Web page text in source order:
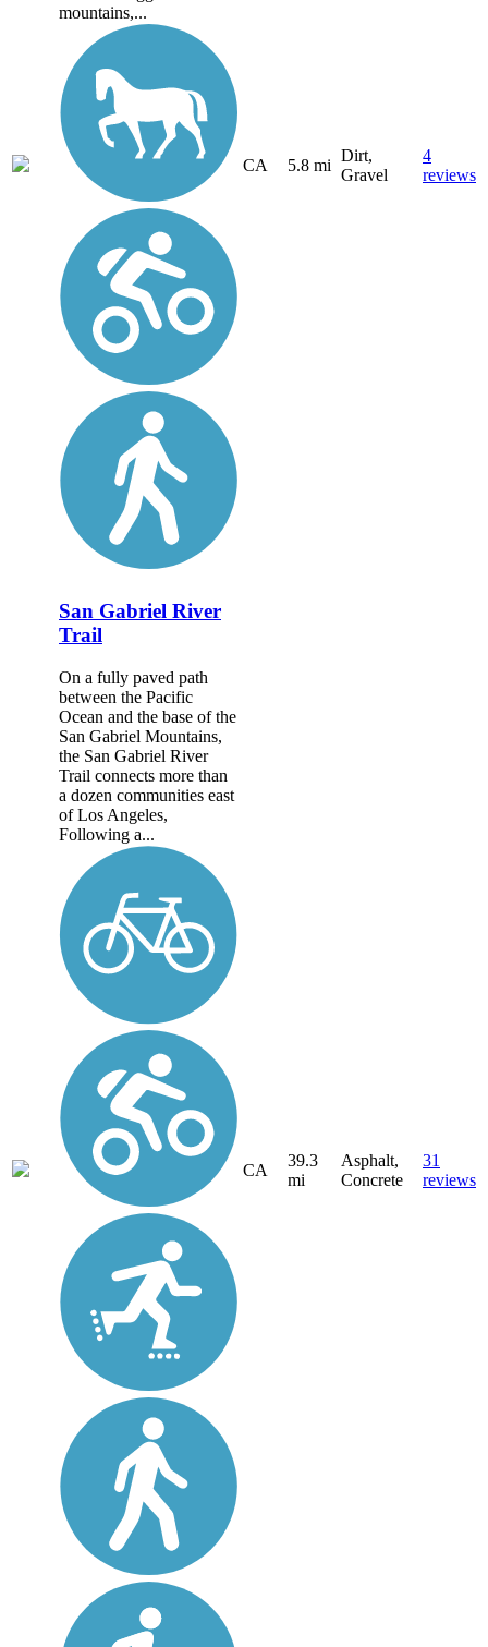
mountains,...
CA 5.8 mi
Dirt,
Gravel
4
reviews
San Gabriel River
Trail
On a fully paved path
between the Pacific
Ocean and the base of the
San Gabriel Mountains,
the San Gabriel River
Trail connects more than
a dozen communities east
of Los Angeles,
Following a...
CA
39.3
mi
Asphalt,
Concrete
31
reviews